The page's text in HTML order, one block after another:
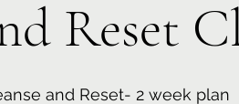
Reset
and Reset- 2 week plan